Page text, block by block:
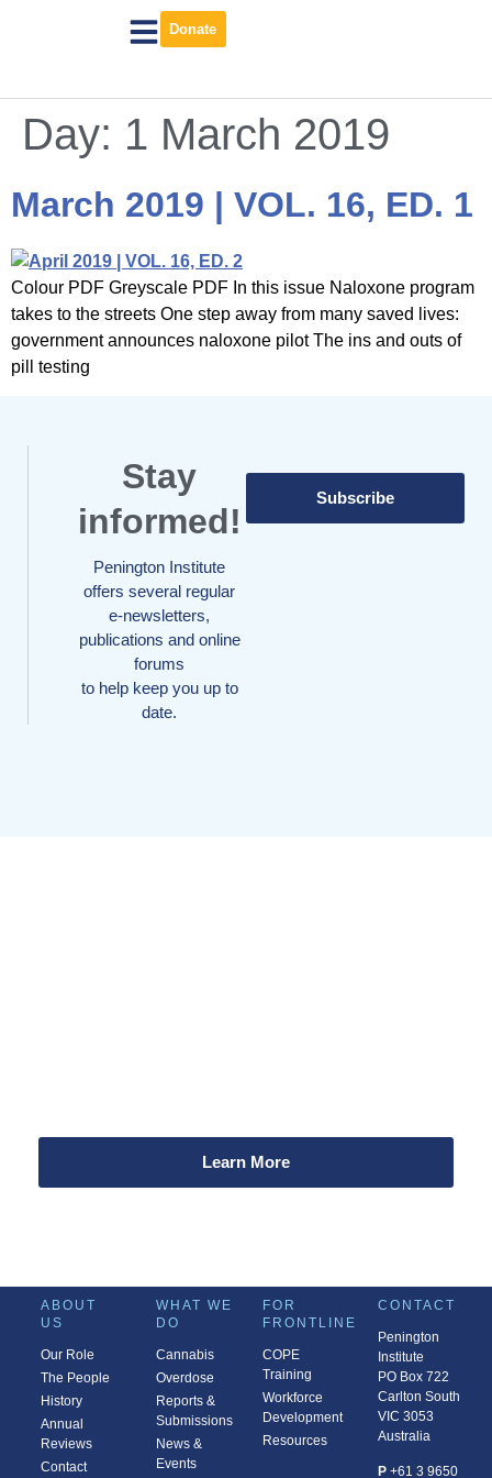
Donate
Day: 1 March 2019
March 2019 | VOL. 16, ED. 1
Colour PDF Greyscale PDF In this issue Naloxone program
takes to the streets One step away from many saved lives:
government announces naloxone pilot The ins and outs of
pill testing
Stay
informed!
Penington Institute
offers several regular
e-newsletters,
publications and online
forums
to help keep you up to
date.
Subscribe
Learn More
ABOUT
US
Our Role
The People
History
Annual
Reviews
Contact
WHAT WE
DO
Cannabis
Overdose
Reports &
Submissions
News &
Events
FOR
FRONTLINE
COPE
Training
Workforce
Development
Resources
CONTACT
Penington
Institute
PO Box 722
Carlton South
VIC 3053
Australia
P +61 3 9650